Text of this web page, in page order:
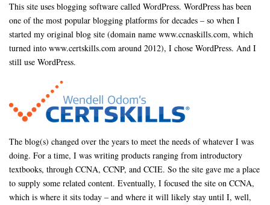
This site uses blogging software called WordPress. WordPress has been
one of the most popular blogging platforms for decades – so when I
started my original blog site (domain name www.ccnaskills.com, which
turned into www.certskills.com around 2012), I chose WordPress. And I
still use WordPress.
The blog(s) changed over the years to meet the needs of whatever I was
doing. For a time, I was writing products ranging from introductory
textbooks, through CCNA, CCNP, and CCIE. So the site gave me a place
to supply some related content. Eventually, I focused the site on CCNA,
which is where it sits today – and where it will likely stay until I, well,